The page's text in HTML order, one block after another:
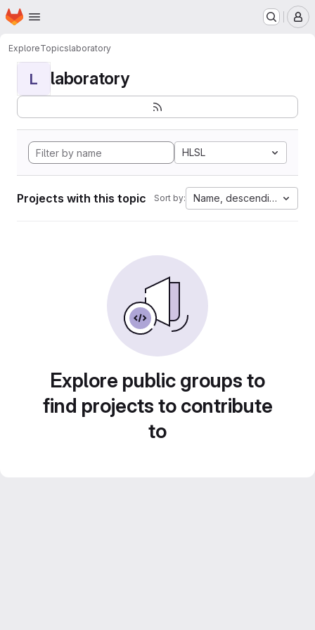
Skip to main content
Homepage
ExploreTopicslaboratory
L laboratory
HLSL
Projects with this topic Sort by: Name, descending
Explore public groups to
find projects to contribute
to